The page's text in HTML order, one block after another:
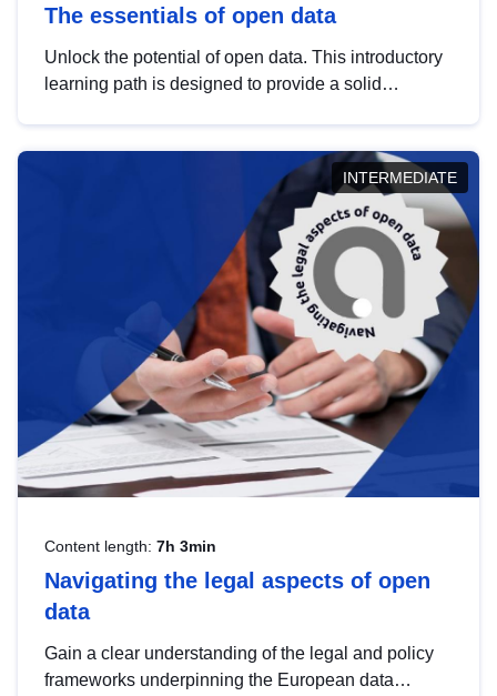
The essentials of open data
Unlock the potential of open data. This introductory
learning path is designed to provide a solid
INTERMEDIATE
Content length: 7h 3min
Navigating the legal aspects of open
data
Gain a clear understanding of the legal and policy
frameworks underpinning the European data